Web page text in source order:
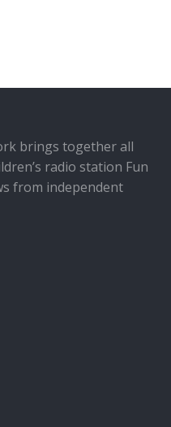
brings together all
radio station Fun
from independent